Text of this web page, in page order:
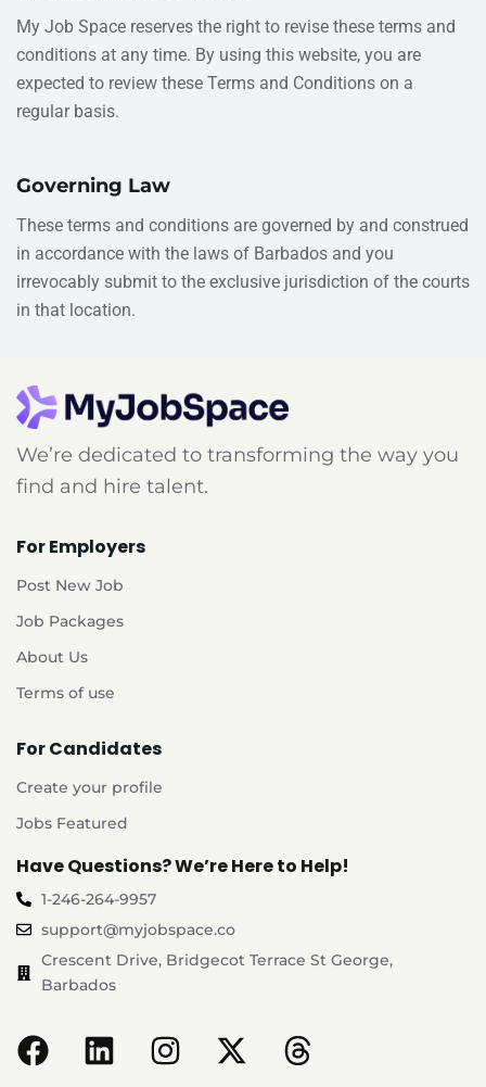
My Job Space reserves the right to revise these terms and
conditions at any time. By using this website, you are
expected to review these Terms and Conditions on a
regular basis.
Governing Law
These terms and conditions are governed by and construed
in accordance with the laws of Barbados and you
irrevocably submit to the exclusive jurisdiction of the courts
in that location.
We’re dedicated to transforming the way you
find and hire talent.
For Employers
Post New Job
Job Packages
About Us
Terms of use
For Candidates
Create your profile
Jobs Featured
Have Questions? We’re Here to Help!
1-246-264-9957
support@myjobspace.co
Crescent Drive, Bridgecot Terrace St George,
Barbados